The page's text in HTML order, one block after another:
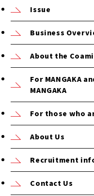
Issue
Business
About the
For MANGAKA
MANGAKA
For those who
About Us
Recruitment
Contact Us